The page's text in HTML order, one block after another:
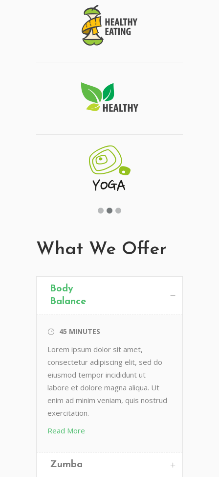
What We Offer
Body
Balance
45 MINUTES
Lorem ipsum dolor sit amet,
consectetur adipiscing elit, sed do
eiusmod tempor incididunt ut
labore et dolore magna aliqua. Ut
enim ad minim veniam, quis nostrud
exercitation.
Read More
Zumba